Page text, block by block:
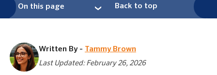
On this page Back to top
Written By - Tammy Brown
Last Updated: February 26, 2026